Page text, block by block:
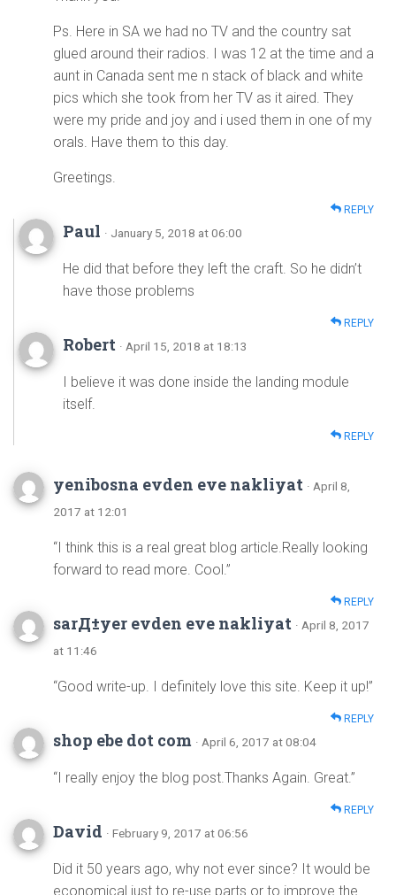
Ps. Here in SA we had no TV and the country sat
glued around their radios. I was 12 at the time and a
aunt in Canada sent me n stack of black and white
pics which she took from her TV as it aired. They
were my pride and joy and i used them in one of my
orals. Have them to this day.
Greetings.
REPLY
Paul · January 5, 2018 at 06:00
He did that before they left the craft. So he didn’t
have those problems
REPLY
Robert · April 15, 2018 at 18:13
I believe it was done inside the landing module
itself.
REPLY
yenibosna evden eve nakliyat · April 8,
2017 at 12:01
“I think this is a real great blog article.Really looking
forward to read more. Cool.”
REPLY
sarД±yer evden eve nakliyat · April 8, 2017
at 11:46
“Good write-up. I definitely love this site. Keep it up!”
REPLY
shop ebe dot com · April 6, 2017 at 08:04
“I really enjoy the blog post.Thanks Again. Great.”
REPLY
David · February 9, 2017 at 06:56
Did it 50 years ago, why not ever since? It would be
economical just to re-use parts or to improve the